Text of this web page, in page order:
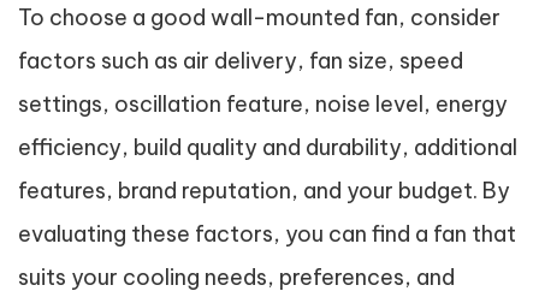
To choose a good wall-mounted fan, consider
factors such as air delivery, fan size, speed
settings, oscillation feature, noise level, energy
efficiency, build quality and durability, additional
features, brand reputation, and your budget. By
evaluating these factors, you can find a fan that
suits your cooling needs, preferences, and